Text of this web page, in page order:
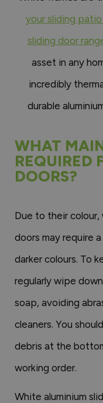
your sliding
sliding door
asset in any
incredibly
durable
WHAT
REQUIRED
DOORS?
Due to their colour,
doors may require
darker colours. To
regularly wipe
soap, avoiding
cleaners. You
debris at the
working order.
White aluminium